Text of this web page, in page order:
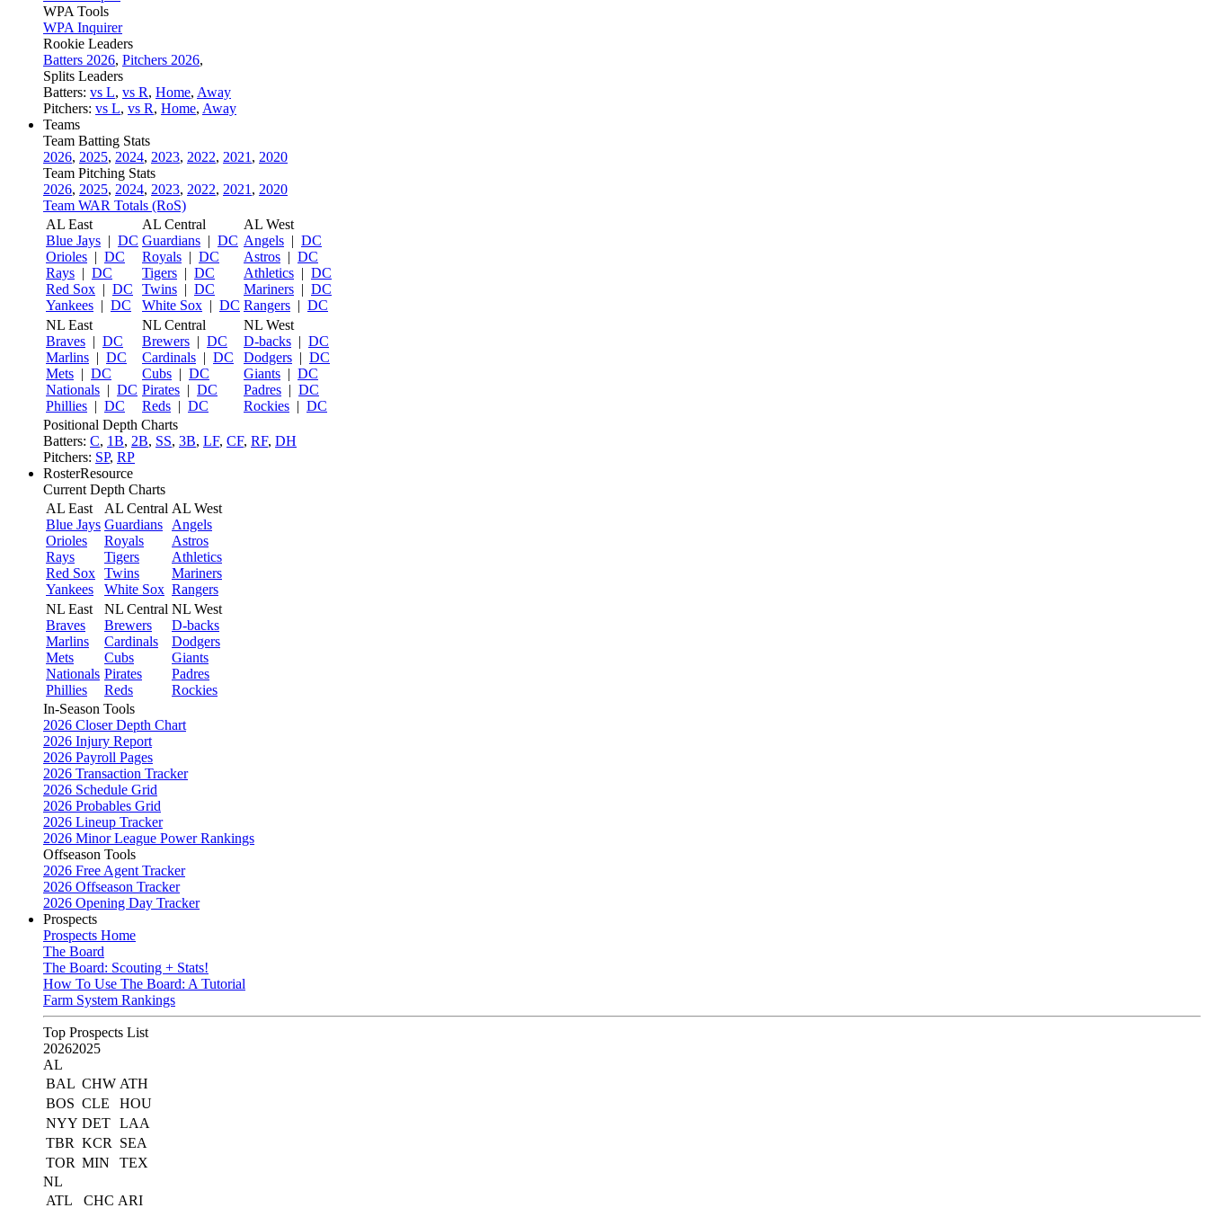
WPA Tools
WPA Inquirer
Rookie Leaders
Batters 2026, Pitchers 2026,
Splits Leaders
Batters: vs L, vs R, Home, Away
Pitchers: vs L, vs R, Home, Away
Teams
Team Batting Stats
2026, 2025, 2024, 2023, 2022, 2021 , 2020
Team Pitching Stats
2026, 2025, 2024, 2023, 2022, 2021 , 2020
Team WAR Totals (RoS)
AL East
Blue Jays | DC
Orioles | DC
Rays | DC
Red Sox | DC
Yankees | DC
AL Central
Guardians | DC
Royals | DC
Tigers | DC
Twins | DC
White Sox | DC
AL West
Angels | DC
Astros | DC
Athletics | DC
Mariners | DC
Rangers | DC
NL East
Braves | DC
Marlins | DC
Mets | DC
Nationals | DC
Phillies | DC
NL Central
Brewers | DC
Cardinals | DC
Cubs | DC
Pirates | DC
Reds | DC
NL West
D-backs | DC
Dodgers | DC
Giants | DC
Padres | DC
Rockies | DC
Positional Depth Charts
Batters: C, 1B, 2B, SS, 3B, LF, CF, RF, DH
Pitchers: SP, RP
RosterResource
Current Depth Charts
AL East
Blue Jays
Orioles
Rays
Red Sox
Yankees
AL Central
Guardians
Royals
Tigers
Twins
White Sox
AL West
Angels
Astros
Athletics
Mariners
Rangers
NL East
Braves
Marlins
Mets
Nationals
Phillies
NL Central
Brewers
Cardinals
Cubs
Pirates
Reds
NL West
D-backs
Dodgers
Giants
Padres
Rockies
In-Season Tools
2026 Closer Depth Chart
2026 Injury Report
2026 Payroll Pages
2026 Transaction Tracker
2026 Schedule Grid
2026 Probables Grid
2026 Lineup Tracker
2026 Minor League Power Rankings
Offseason Tools
2026 Free Agent Tracker
2026 Offseason Tracker
2026 Opening Day Tracker
Prospects
Prospects Home
The Board
The Board: Scouting + Stats!
How To Use The Board: A Tutorial
Farm System Rankings
Top Prospects List
20262025
AL
BAL CHW ATH
BOS CLE
HOU
NYY DET LAA
TBR KCR
SEA
TOR MIN
TEX
NL
ATL
CHC ARI